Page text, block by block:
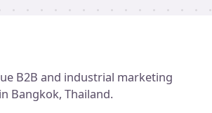
B2B and industrial marketing
Bangkok, Thailand.